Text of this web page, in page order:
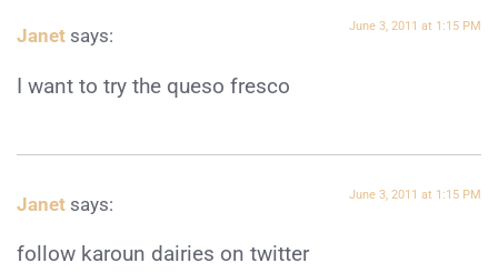
Janet says: June 3, 2011 at 1:15 PM
I want to try the queso fresco
Janet says: June 3, 2011 at 1:15 PM
follow karoun dairies on twitter